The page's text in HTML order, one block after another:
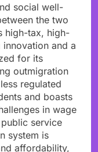
social well-
the two
high-tax, high-
and a
for its
outmigration
regulated
and boasts
in wage
service
system is
affordability,